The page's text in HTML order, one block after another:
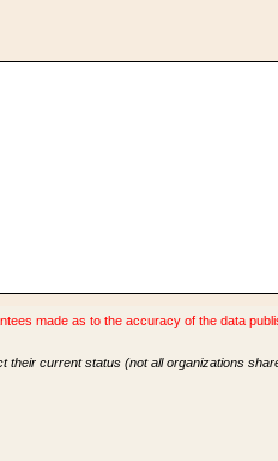
made as to the accuracy of the data
current status (not all organizations